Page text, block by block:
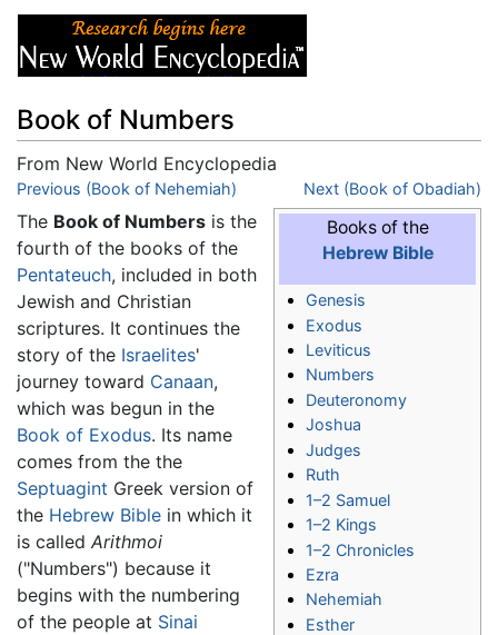
Book of Numbers
From New World Encyclopedia
Jump to:navigation,search
Previous (Book of Nehemiah) Next (Book of Obadiah)
Books of the
Hebrew Bible
Genesis
Exodus
Leviticus
Numbers
Deuteronomy
Joshua
Judges
Ruth
1–2 Samuel
1–2 Kings
1–2 Chronicles
Ezra
Nehemiah
Esther
The Book of Numbers is the
fourth of the books of the
Pentateuch, included in both
Jewish and Christian
scriptures. It continues the
story of the Israelites'
journey toward Canaan,
which was begun in the
Book of Exodus. Its name
comes from the the
Septuagint Greek version of
the Hebrew Bible in which it
is called Arithmoi
("Numbers") because it
begins with the numbering
of the people at Sinai